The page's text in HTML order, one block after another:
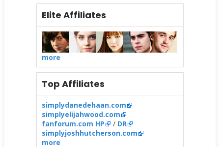
Elite Affiliates
more
Top Affiliates
simplydanedehaan.com
simplyelijahwood.com
fanforum.com HP
/ DR
simplyjoshhutcherson.com
more